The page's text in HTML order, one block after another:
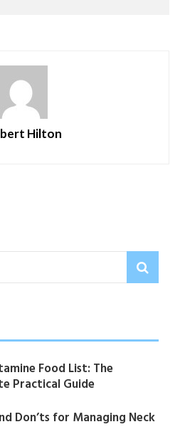
Hilton
Food List: The
Practical Guide
Don’ts for Managing Neck